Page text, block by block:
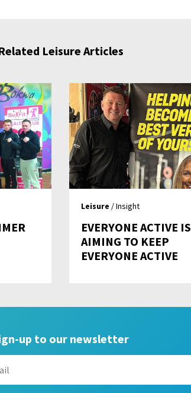
Leisure Articles
Leisure / Insight
EVERYONE ACTIVE IS
AIMING TO KEEP
EVERYONE ACTIVE
up to our newsletter